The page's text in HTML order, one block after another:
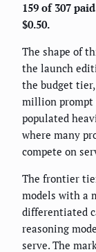
159 of 307
$0.50.
The shape of
the launch
the budget
million prompt
populated
where many
compete on
The frontier
models with a
differentiated
reasoning
serve. The